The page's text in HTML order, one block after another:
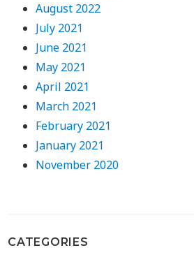
August 2022
July 2021
June 2021
May 2021
April 2021
March 2021
February 2021
January 2021
November 2020
CATEGORIES